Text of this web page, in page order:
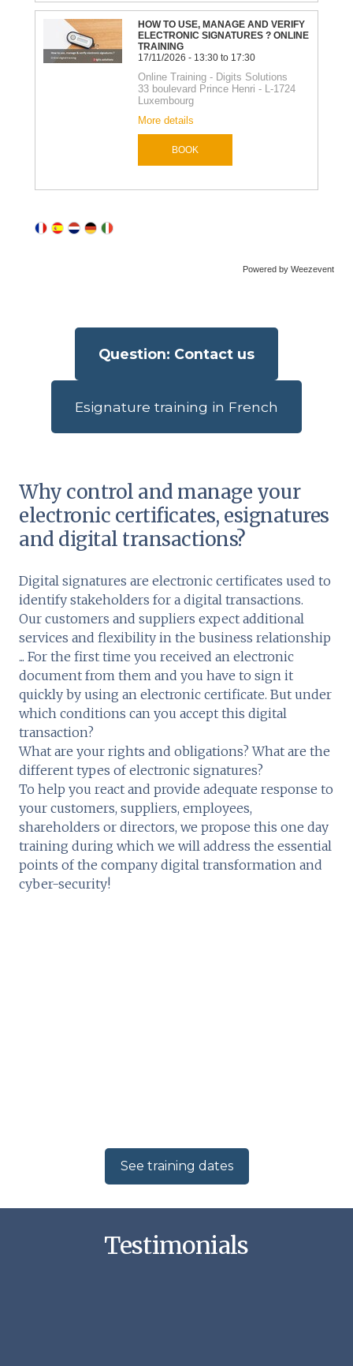
Powered by Weezevent
Question: Contact us
Esignature training in French
Why control and manage your
electronic certificates, esignatures
and digital transactions?
Digital signatures are electronic certificates used to
identify stakeholders for a digital transactions.
Our customers and suppliers expect additional
services and flexibility in the business relationship
... For the first time you received an electronic
document from them and you have to sign it
quickly by using an electronic certificate. But under
which conditions can you accept this digital
transaction?
What are your rights and obligations? What are the
different types of electronic signatures?
To help you react and provide adequate response to
your customers, suppliers, employees,
shareholders or directors, we propose this one day
training during which we will address the essential
points of the company digital transformation and
cyber-security!
See training dates
Testimonials